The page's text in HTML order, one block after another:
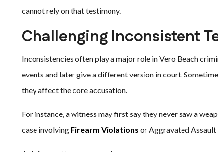
cannot rely on that testimony.
Challenging Inconsistent
Inconsistencies often play a major role in Vero Beach
events and later give a different version in court.
they affect the core accusation.
For instance, a witness may first say they never saw a
case involving Firearm Violations or Aggravated Assault